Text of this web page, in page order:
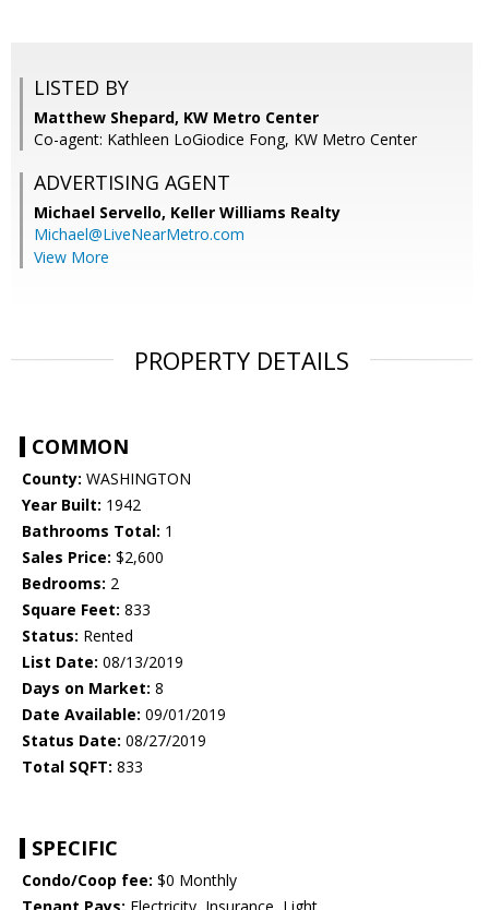
LISTED BY
Matthew Shepard, KW Metro Center
Co-agent: Kathleen LoGiodice Fong, KW Metro Center
ADVERTISING AGENT
Michael Servello, Keller Williams Realty
Michael@LiveNearMetro.com
View More
PROPERTY DETAILS
COMMON
County: WASHINGTON
Year Built: 1942
Bathrooms Total: 1
Sales Price: $2,600
Bedrooms: 2
Square Feet: 833
Status: Rented
List Date: 08/13/2019
Days on Market: 8
Date Available: 09/01/2019
Status Date: 08/27/2019
Total SQFT: 833
SPECIFIC
Condo/Coop fee: $0 Monthly